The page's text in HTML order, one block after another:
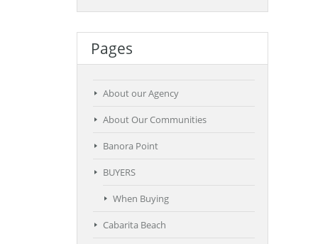
Pages
About our Agency
About Our Communities
Banora Point
BUYERS
When Buying
Cabarita Beach